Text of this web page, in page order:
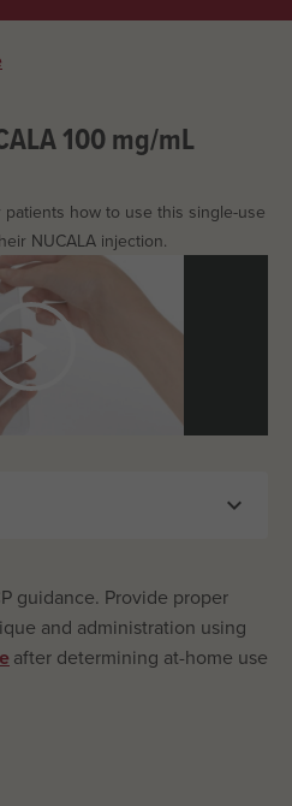
100 mg/mL
how to use this single-use
NUCALA injection.

guidance. Provide proper
and administration using
after determining at-home use